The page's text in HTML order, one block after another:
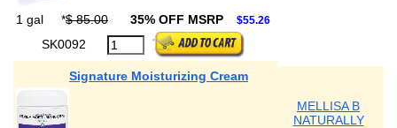
1 gal *$ 85.00 35% OFF MSRP $55.26
SK0092
Signature Moisturizing Cream
MELLISA B
NATURALLY